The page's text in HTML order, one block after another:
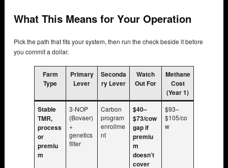
What This Means for Your Operation
Pick the path that fits your system, then run the check beside it before
you commit a dollar.
Farm
Type
Primary
Lever
Seconda
ry Lever
Watch
Out For
Methane
Cost
(Year 1)
Stable
TMR,
process
or
premiu
m
3-NOP
(Bovaer)
+
genetics
filter
Carbon
program
enrollme
nt
$40–
$73/cow
gap if
premiu
m
doesn’t
cover
$93–
$105/co
w